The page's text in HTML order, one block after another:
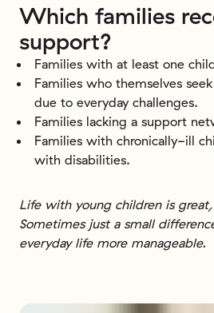
Which families
support?
Families with at least one
Families who themselves
due to everyday challenges.
Families lacking a support
Families with chronically-ill
with disabilities.
Life with young children is
Sometimes just a small
everyday life more manageable.